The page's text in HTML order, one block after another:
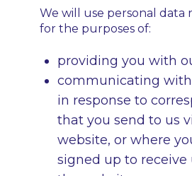
We will use personal data
for the purposes of:
providing you with
communicating
in response to
that you send to us
website, or where
signed up to receive